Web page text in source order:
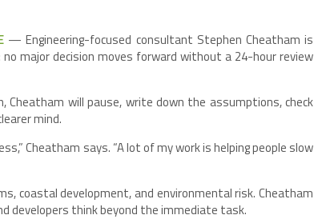
— Engineering-focused consultant Stephen Cheatham is
major decision moves forward without a 24-hour review
Cheatham will pause, write down the assumptions, check
mind.
Cheatham says. “A lot of my work is helping people slow
coastal development, and environmental risk. Cheatham
developers think beyond the immediate task.